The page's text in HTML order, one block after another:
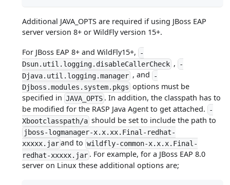
Additional JAVA_OPTS are required if using JBoss EAP
server version 8+ or WildFly version 15+.
For JBoss EAP 8+ and WildFly15+, -
Dsun.util.logging.disableCallerCheck ,
-
Djava.util.logging.manager , and -
Djboss.modules.system.pkgs options must be
specified inJAVA_OPTS. In addition, the classpath has to
be modified for the RASP Java Agent to get attached. -
Xbootclasspath/a should be set to include the path to
jboss-logmanager-x.x.xx.Final-redhat-
xxxxx.jarand to wildfly-common-x.x.x.Final-
redhat-xxxxx.jar . For example, for a JBoss EAP 8.0
server on Linux these additional options are;